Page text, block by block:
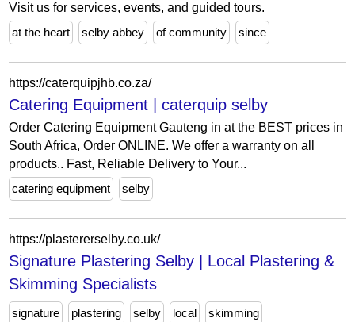
Visit us for services, events, and guided tours.
at the heart
selby abbey of community since
https://caterquipjhb.co.za/
Catering Equipment | caterquip selby
Order Catering Equipment Gauteng in at the BEST prices in
South Africa, Order ONLINE. We offer a warranty on all
products.. Fast, Reliable Delivery to Your...
catering equipment
selby
https://plastererselby.co.uk/
Signature Plastering Selby | Local Plastering &
Skimming Specialists
signature plastering selby local skimming